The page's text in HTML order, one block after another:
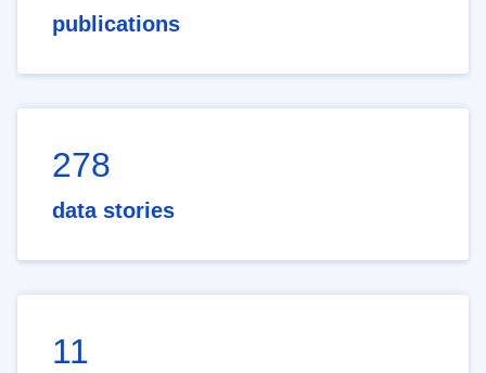
publications
278
data stories
11